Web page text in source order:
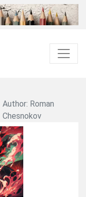
Author: Roman
Chesnokov